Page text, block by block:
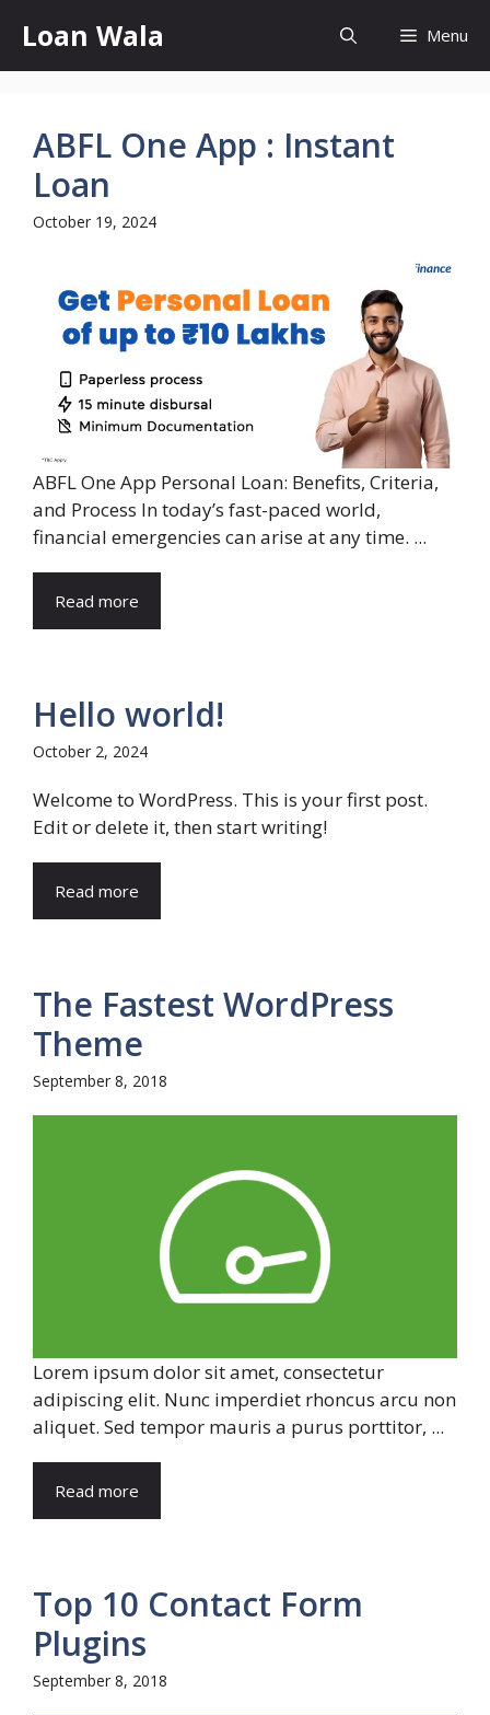
content
Loan Wala Menu
ABFL One App : Instant
Loan
October 19, 2024
ABFL One App Personal Loan: Benefits, Criteria,
and Process In today’s fast-paced world,
financial emergencies can arise at any time. ...
Read more
Hello world!
October 2, 2024
Welcome to WordPress. This is your first post.
Edit or delete it, then start writing!
Read more
The Fastest WordPress
Theme
September 8, 2018
Lorem ipsum dolor sit amet, consectetur
adipiscing elit. Nunc imperdiet rhoncus arcu non
aliquet. Sed tempor mauris a purus porttitor, ...
Read more
Top 10 Contact Form
Plugins
September 8, 2018